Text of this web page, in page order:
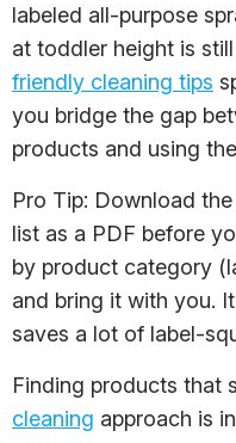
labeled all-purpose
at toddler height is
friendly cleaning tips
you bridge the gap
products and using
Pro Tip: Download
list as a PDF before
by product category
and bring it with you.
saves a lot of label-
Finding products that
cleaning approach is